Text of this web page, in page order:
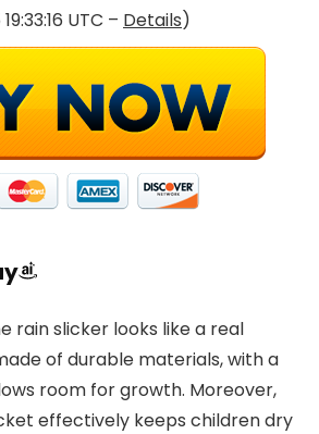
UTC – Details)
rain slicker looks like a real
of durable materials, with a
room for growth. Moreover,
effectively keeps children dry